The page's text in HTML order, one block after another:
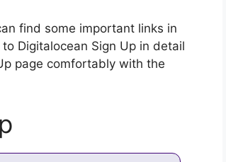
find some important links in
Digitalocean Sign Up in detail
page comfortably with the